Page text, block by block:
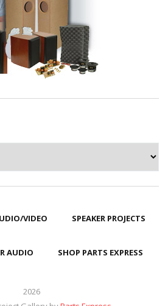
VIDEO SPEAKER PROJECTS
AUDIO SHOP PARTS EXPRESS
2026